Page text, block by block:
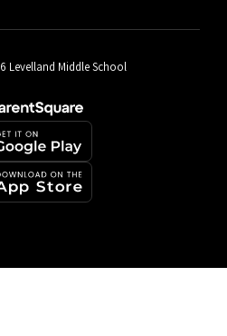
Levelland Middle School